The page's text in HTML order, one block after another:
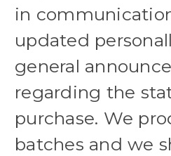
in
updated
general
regarding the
purchase. We
batches and we